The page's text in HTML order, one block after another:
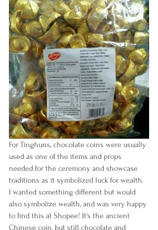
For Tinghuns, chocolate coins were usually
used as one of the items and props
needed for the ceremony and showcase
traditions as it symbolized luck for wealth.
I wanted something different but would
also symbolize wealth, and was very happy
to find this at Shopee! It's the ancient
Chinese coin, but still chocolate and